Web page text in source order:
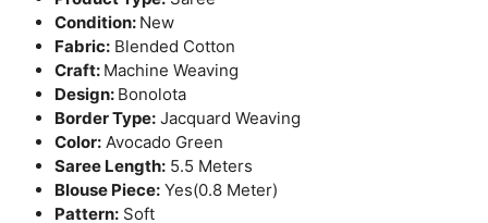
Condition: New
Fabric: Blended Cotton
Craft: Machine Weaving
Design: Bonolota
Border Type: Jacquard Weaving
Color: Avocado Green
Saree Length: 5.5 Meters
Blouse Piece: Yes(0.8 Meter)
Pattern: Soft